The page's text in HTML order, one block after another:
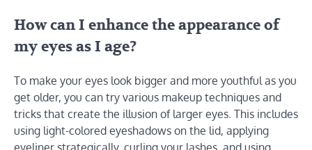
How can I enhance the appearance of
my eyes as I age?
To make your eyes look bigger and more youthful as you
get older, you can try various makeup techniques and
tricks that create the illusion of larger eyes. This includes
using light-colored eyeshadows on the lid, applying